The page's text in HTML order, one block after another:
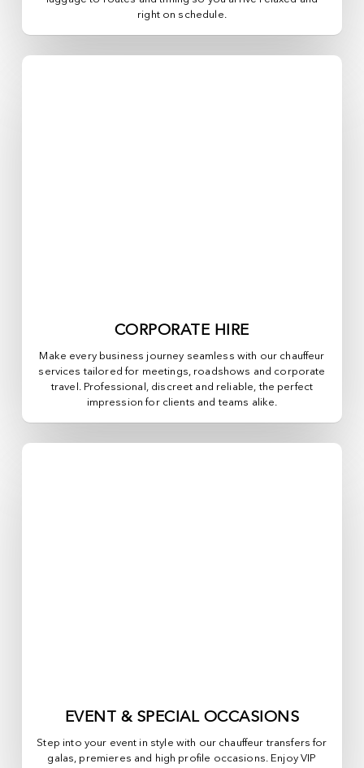
right on schedule.
CORPORATE HIRE
Make every business journey seamless with our chauffeur
services tailored for meetings, roadshows and corporate
travel. Professional, discreet and reliable, the perfect
impression for clients and teams alike.
EVENT & SPECIAL OCCASIONS
Step into your event in style with our chauffeur transfers for
galas, premieres and high profile occasions. Enjoy VIP